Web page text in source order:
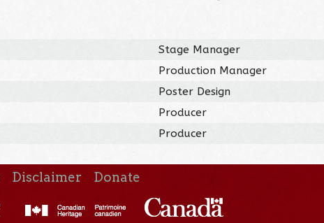
Stage Manager
Production Manager
Poster Design
Producer
Producer
Disclaimer Donate